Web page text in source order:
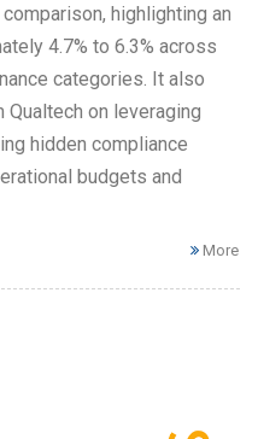
highlighting an
4.7% to 6.3% across
categories. It also
on leveraging
hidden compliance
budgets and
More